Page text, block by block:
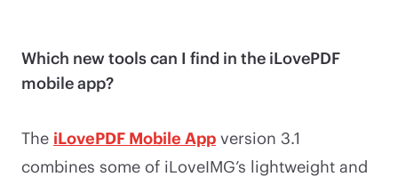
Which new tools can I find in the iLovePDF
mobile app?
The iLovePDF Mobile App version 3.1
combines some of iLoveIMG’s lightweight and